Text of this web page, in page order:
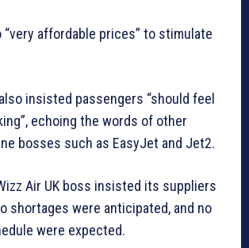
“very affordable prices” to stimulate
insisted passengers “should feel
echoing the words of other
bosses such as EasyJet and Jet2.
Air UK boss insisted its suppliers
shortages were anticipated, and no
were expected.